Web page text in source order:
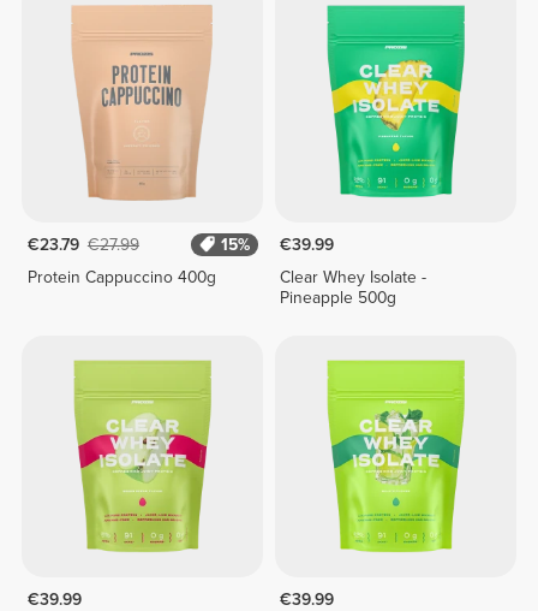
€23.79 €27.99
15%
Protein Cappuccino 400g
€39.99
Clear Whey Isolate -
Pineapple 500g
€39.99
€39.99